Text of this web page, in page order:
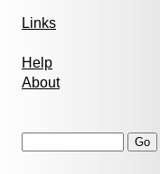
Links
Help
About